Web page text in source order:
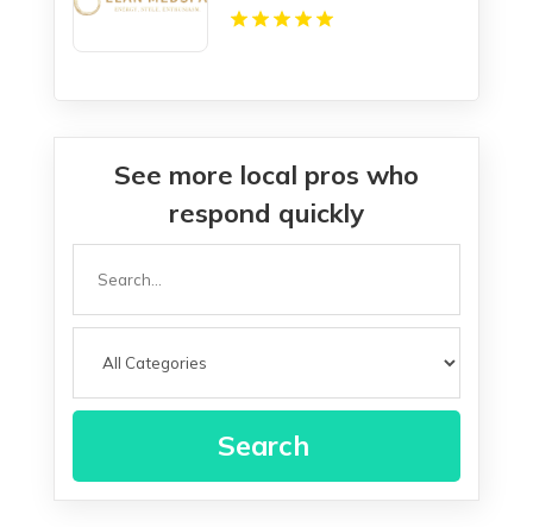
See more local pros who
respond quickly
Search